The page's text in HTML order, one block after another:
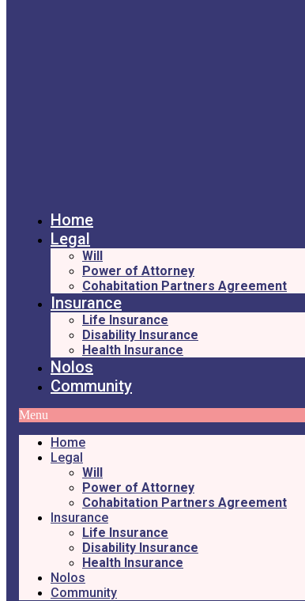
Home
Legal
Will
Power of Attorney
Cohabitation Partners Agreement
Insurance
Life Insurance
Disability Insurance
Health Insurance
Nolos
Community
Menu
Home
Legal
Will
Power of Attorney
Cohabitation Partners Agreement
Insurance
Life Insurance
Disability Insurance
Health Insurance
Nolos
Community